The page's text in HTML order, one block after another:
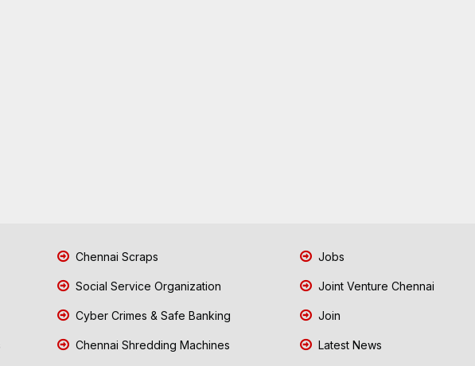
Chennai Scraps
Social Service Organization
Cyber Crimes & Safe Banking
Chennai Shredding Machines
Jobs
Joint Venture Chennai
Join
Latest News